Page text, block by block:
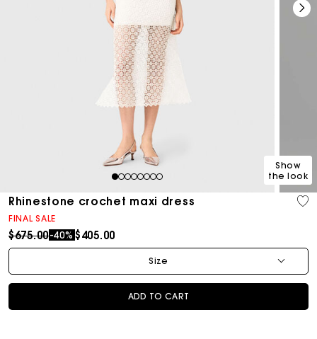
12345678
Show
the look
Rhinestone crochet maxi dress
FINAL SALE
Price reduced from
$675.00to
-40% $405.00
Size
ADD TO CART